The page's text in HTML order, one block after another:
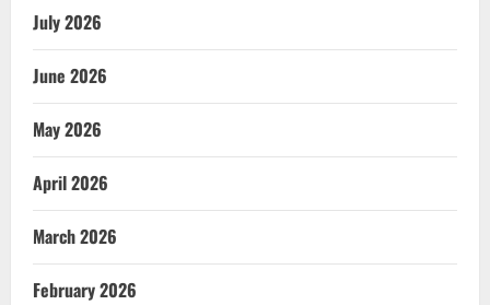
July 2026
June 2026
May 2026
April 2026
March 2026
February 2026